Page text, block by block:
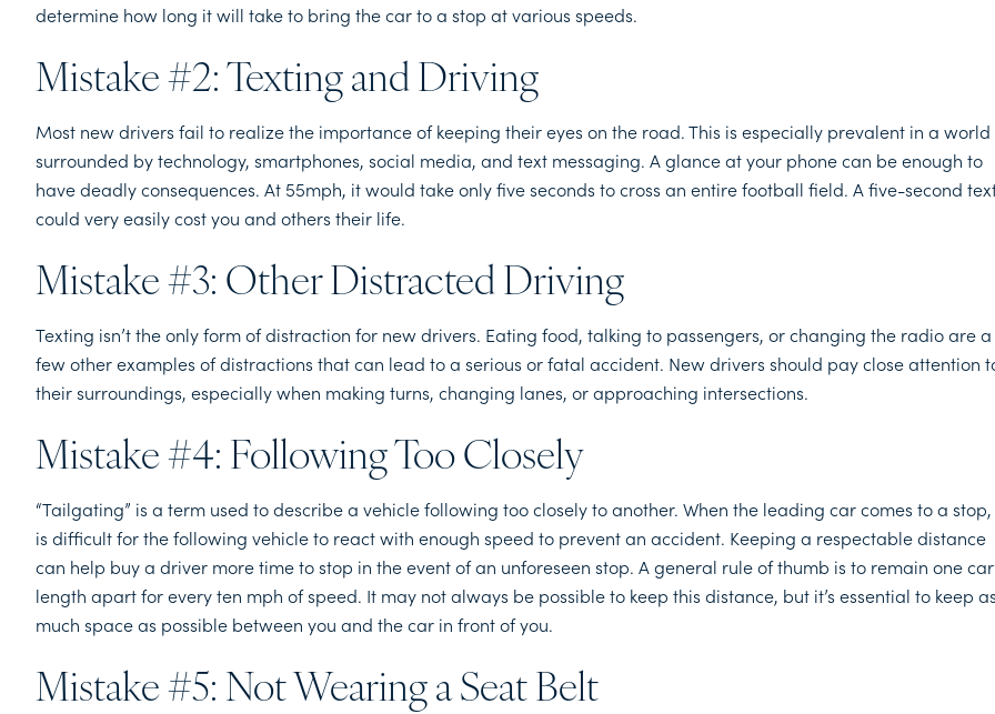
determine how long it will take to bring the car to a stop at various speeds.
Mistake #2: Texting and Driving
Most new drivers fail to realize the importance of keeping their eyes on the road. This is especially prevalent in a world
surrounded by technology, smartphones, social media, and text messaging. A glance at your phone can be enough to
have deadly consequences. At 55mph, it would take only five seconds to cross an entire football field. A five-second
could very easily cost you and others their life.
Mistake #3: Other Distracted Driving
Texting isn’t the only form of distraction for new drivers. Eating food, talking to passengers, or changing the radio are a
few other examples of distractions that can lead to a serious or fatal accident. New drivers should pay close attention
their surroundings, especially when making turns, changing lanes, or approaching intersections.
Mistake #4: Following Too Closely
“Tailgating” is a term used to describe a vehicle following too closely to another. When the leading car comes to a
is difficult for the following vehicle to react with enough speed to prevent an accident. Keeping a respectable distance
can help buy a driver more time to stop in the event of an unforeseen stop. A general rule of thumb is to remain one
length apart for every ten mph of speed. It may not always be possible to keep this distance, but it’s essential to keep as
much space as possible between you and the car in front of you.
Mistake #5: Not Wearing a Seat Belt